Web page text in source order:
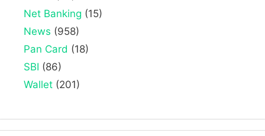
Net Banking (15)
News (958)
Pan Card (18)
SBI (86)
Wallet (201)